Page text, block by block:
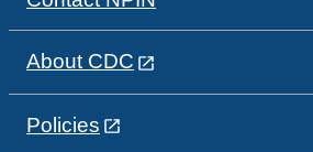
About CDC
Policies